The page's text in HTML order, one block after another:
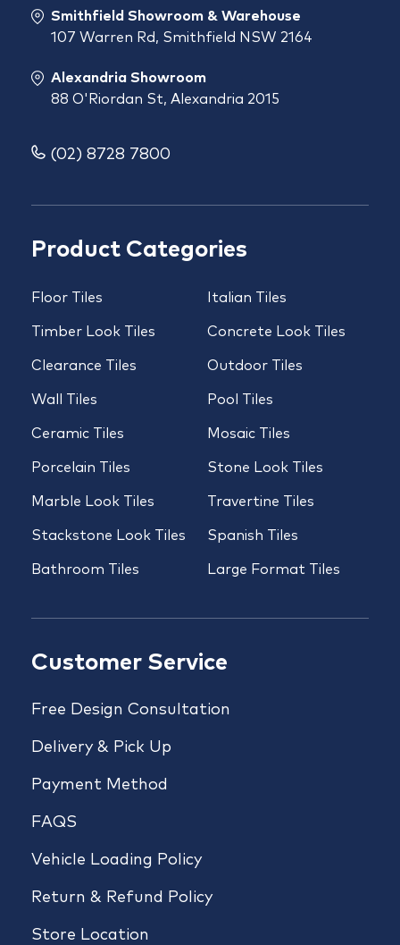
Product Categories
Floor Tiles
Timber Look Tiles
Clearance Tiles
Wall Tiles
Ceramic Tiles
Porcelain Tiles
Marble Look Tiles
Stackstone Look Tiles
Bathroom Tiles
Italian Tiles
Concrete Look Tiles
Outdoor Tiles
Pool Tiles
Mosaic Tiles
Stone Look Tiles
Travertine Tiles
Spanish Tiles
Large Format Tiles
Customer Service
Free Design Consultation
Delivery & Pick Up
Payment Method
FAQS
Vehicle Loading Policy
Return & Refund Policy
Store Location
Smithfield Showroom & Warehouse
107 Warren Rd, Smithfield NSW 2164
Alexandria Showroom
88 O'Riordan St, Alexandria 2015
(02) 8728 7800